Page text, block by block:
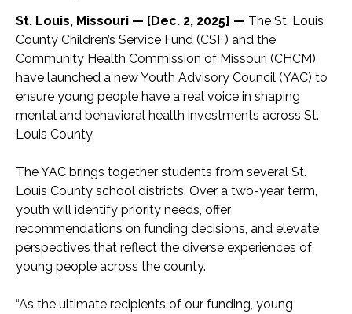
St. Louis, Missouri — [Dec. 2, 2025] — The St. Louis
County Children’s Service Fund (CSF) and the
Community Health Commission of Missouri (CHCM)
have launched a new Youth Advisory Council (YAC) to
ensure young people have a real voice in shaping
mental and behavioral health investments across St.
Louis County.
The YAC brings together students from several St.
Louis County school districts. Over a two-year term,
youth will identify priority needs, offer
recommendations on funding decisions, and elevate
perspectives that reflect the diverse experiences of
young people across the county.
“As the ultimate recipients of our funding, young